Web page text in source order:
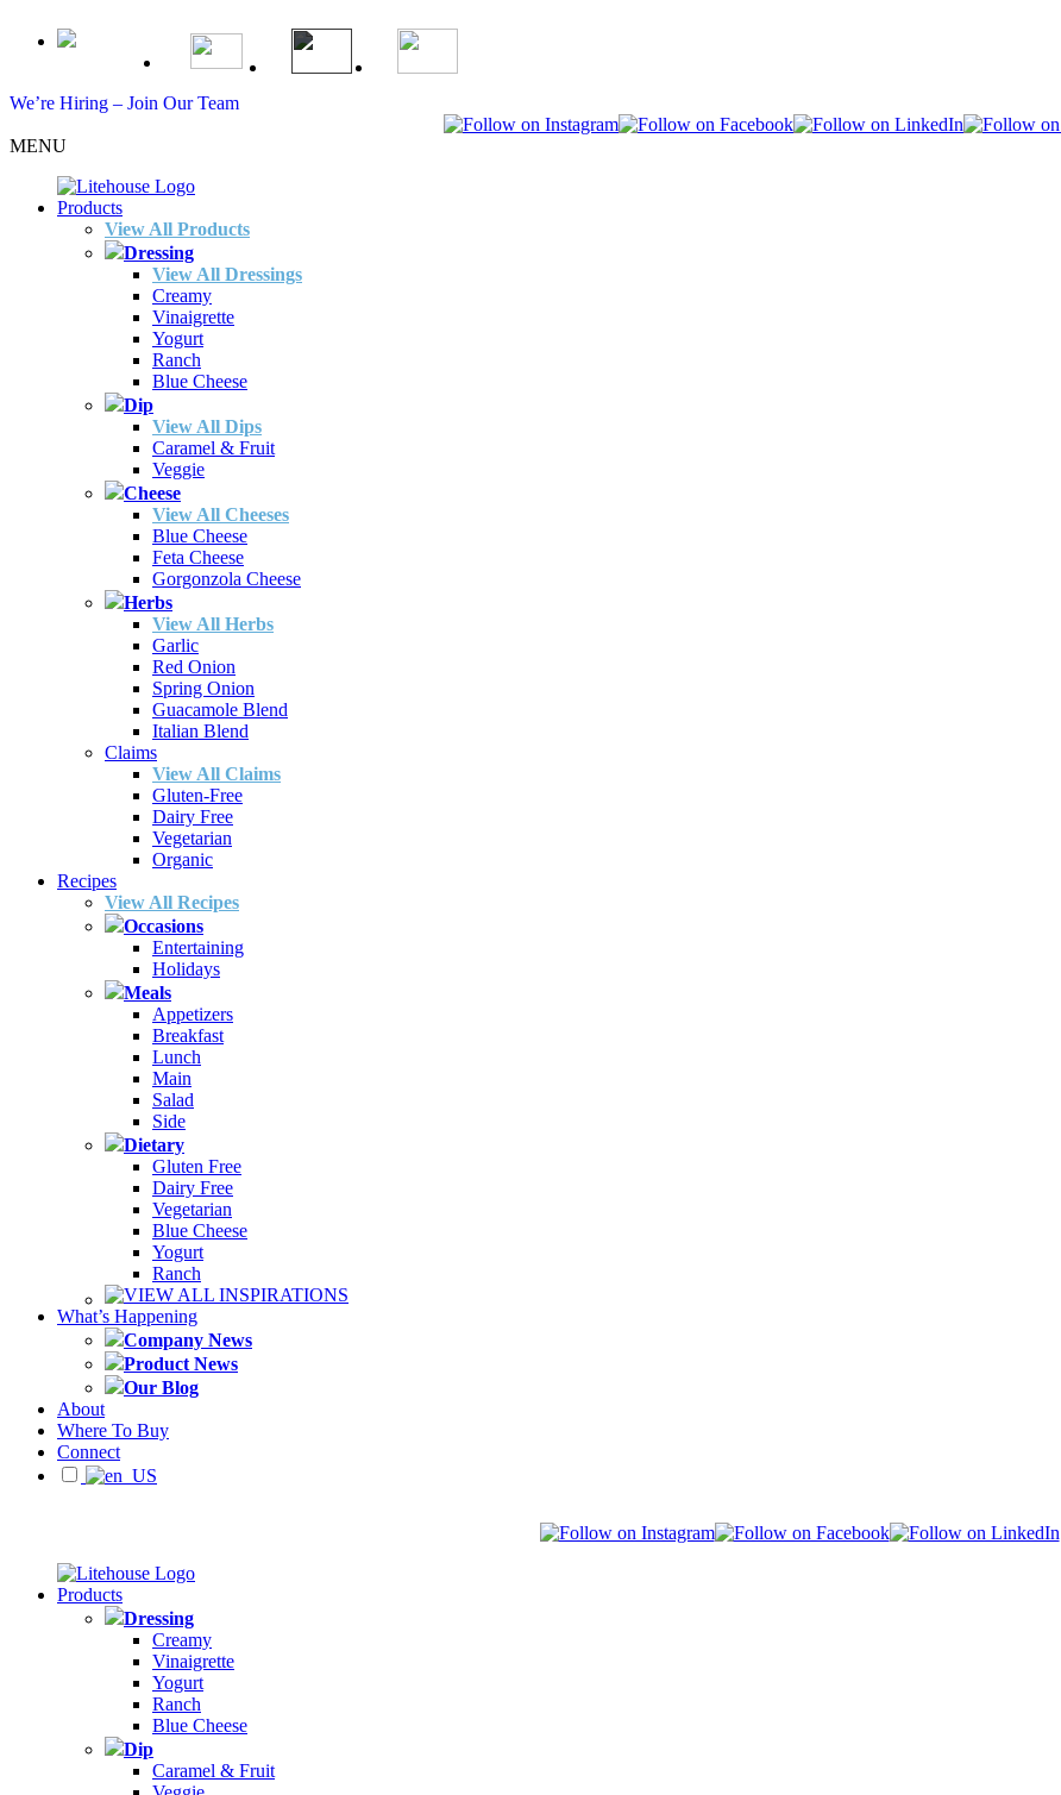
We’re Hiring – Join Our Team
MENU
Products
View All Products
Dressing
View All Dressings
Creamy
Vinaigrette
Yogurt
Ranch
Blue Cheese
Dip
View All Dips
Caramel & Fruit
Veggie
Cheese
View All Cheeses
Blue Cheese
Feta Cheese
Gorgonzola Cheese
Herbs
View All Herbs
Garlic
Red Onion
Spring Onion
Guacamole Blend
Italian Blend
Claims
View All Claims
Gluten-Free
Dairy Free
Vegetarian
Organic
Recipes
View All Recipes
Occasions
Entertaining
Holidays
Meals
Appetizers
Breakfast
Lunch
Main
Salad
Side
Dietary
Gluten Free
Dairy Free
Vegetarian
Blue Cheese
Yogurt
Ranch
VIEW ALL INSPIRATIONS
What’s Happening
Company News
Product News
Our Blog
About
Where To Buy
Connect
Products
Dressing
Creamy
Vinaigrette
Yogurt
Ranch
Blue Cheese
Dip
Caramel & Fruit